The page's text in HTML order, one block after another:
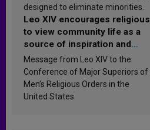
designed to eliminate minorities.
Leo XIV encourages religious
to view community life as a
source of inspiration and
sanctification
Message from Leo XIV to the
Conference of Major Superiors of
Men’s Religious Orders in the
United States